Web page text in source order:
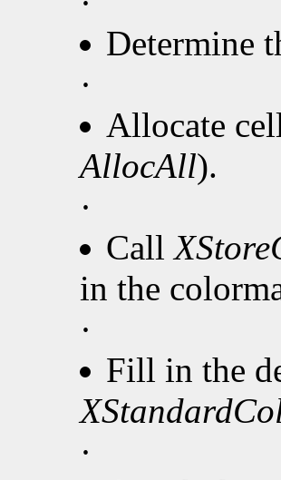
Determine
·
Allocate
AllocAll).
·
Call
in the
·
Fill in the
·